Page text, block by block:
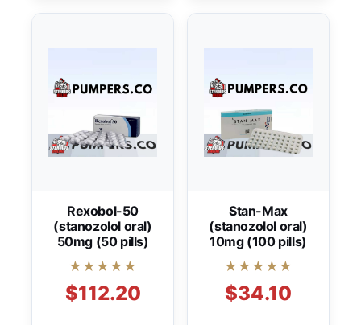
Rexobol-50
(stanozolol oral)
50mg (50 pills)
★★★★★
$112.20
Stan-Max
(stanozolol oral)
10mg (100 pills)
★★★★★
$34.10